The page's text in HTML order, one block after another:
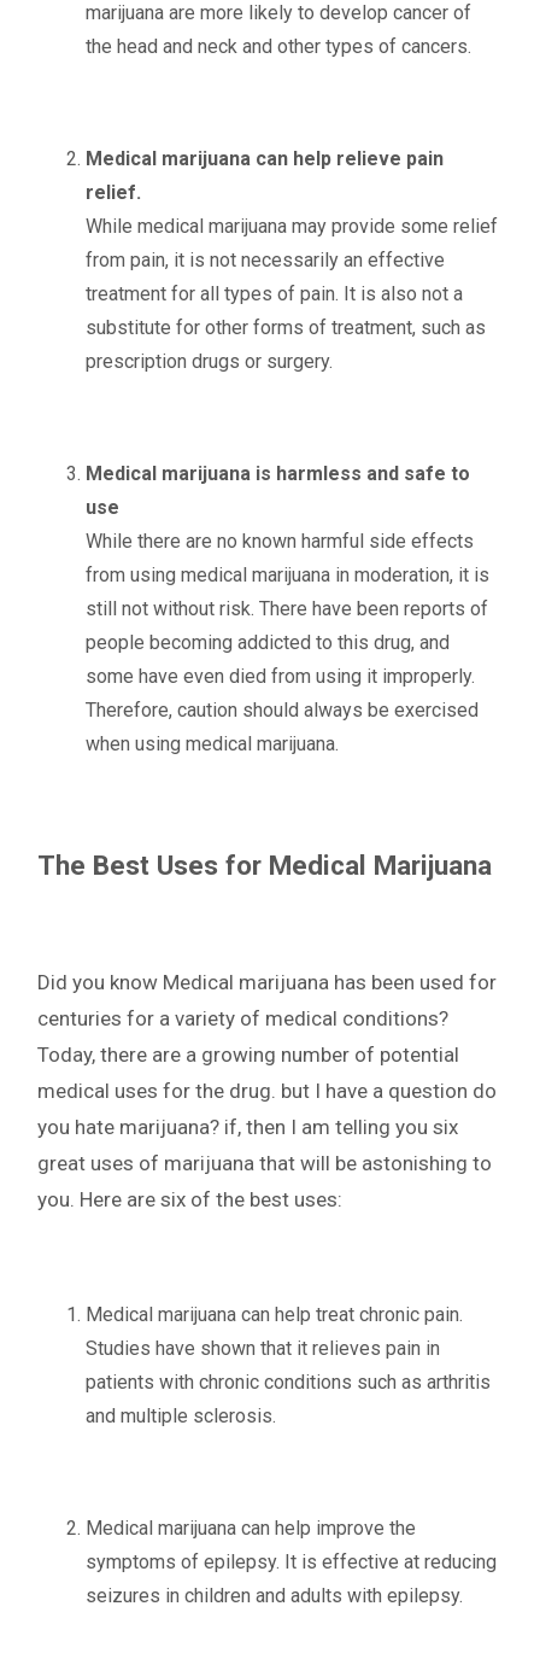
marijuana are more likely to develop cancer of
the head and neck and other types of cancers.
Medical marijuana can help relieve pain
relief.
While medical marijuana may provide some relief
from pain, it is not necessarily an effective
treatment for all types of pain. It is also not a
substitute for other forms of treatment, such as
prescription drugs or surgery.
Medical marijuana is harmless and safe to
use
While there are no known harmful side effects
from using medical marijuana in moderation, it is
still not without risk. There have been reports of
people becoming addicted to this drug, and
some have even died from using it improperly.
Therefore, caution should always be exercised
when using medical marijuana.
The Best Uses for Medical Marijuana
Did you know Medical marijuana has been used for
centuries for a variety of medical conditions?
Today, there are a growing number of potential
medical uses for the drug. but I have a question do
you hate marijuana? if, then I am telling you six
great uses of marijuana that will be astonishing to
you. Here are six of the best uses:
Medical marijuana can help treat chronic pain.
Studies have shown that it relieves pain in
patients with chronic conditions such as arthritis
and multiple sclerosis.
Medical marijuana can help improve the
symptoms of epilepsy. It is effective at reducing
seizures in children and adults with epilepsy.